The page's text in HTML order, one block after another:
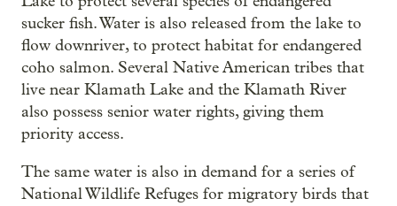
sucker fish. Water is also released from the lake to
flow downriver, to protect habitat for endangered
coho salmon. Several Native American tribes that
live near Klamath Lake and the Klamath River
also possess senior water rights, giving them
priority access.
The same water is also in demand for a series of
National Wildlife Refuges for migratory birds that